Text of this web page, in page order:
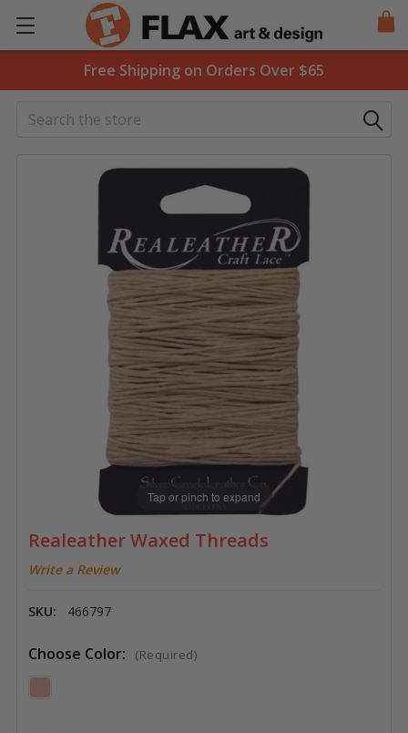
Free Shipping on Orders Over $65
Search
Realeather Waxed Threads
Write a Review
SKU: 466797
Tap or pinch to expand
Choose Color: (Required)